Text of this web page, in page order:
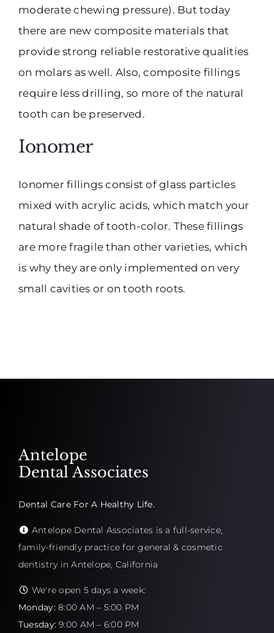
moderate chewing pressure). But today
there are new composite materials that
provide strong reliable restorative qualities
on molars as well. Also, composite fillings
require less drilling, so more of the natural
tooth can be preserved.
Ionomer
Ionomer fillings consist of glass particles
mixed with acrylic acids, which match your
natural shade of tooth-color. These fillings
are more fragile than other varieties, which
is why they are only implemented on very
small cavities or on tooth roots.
Antelope
Dental Associates
Dental Care For A Healthy Life.
Antelope Dental Associates is a full-service,
family-friendly practice for general & cosmetic
dentistry in Antelope, California
We're open 5 days a week:
Monday:8:00 AM – 5:00 PM
Tuesday: 9:00 AM – 6:00 PM